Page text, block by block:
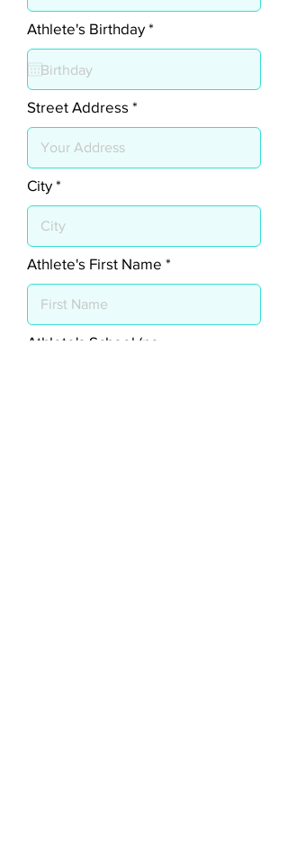
Athlete's Birthday *
i
Street Address
City
Athlete's First Name
Athlete's School (no